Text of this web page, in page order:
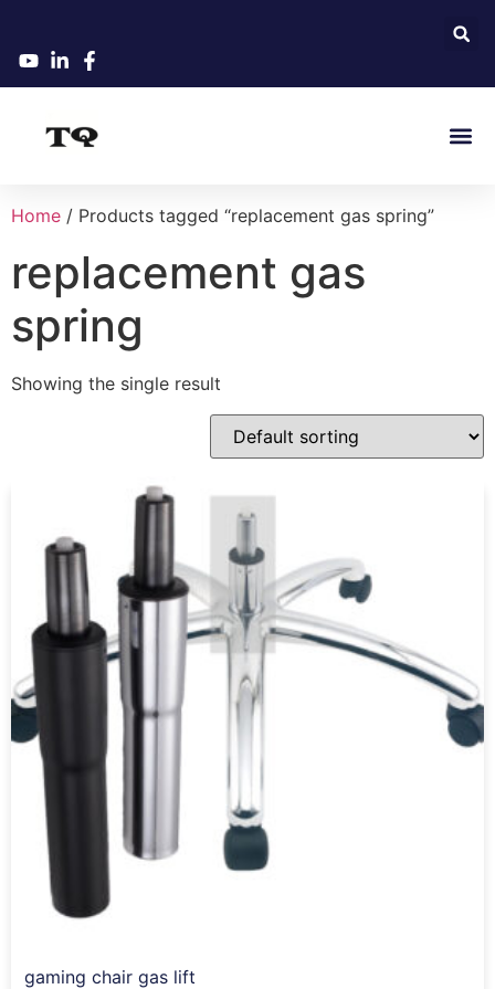
Home / Products tagged “replacement gas spring”
replacement gas
spring
Showing the single result
gaming chair gas lift